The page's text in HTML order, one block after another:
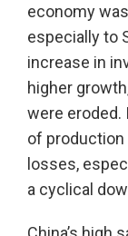
economy
especially to
increase in
higher
were eroded.
of production
losses,
a cyclical